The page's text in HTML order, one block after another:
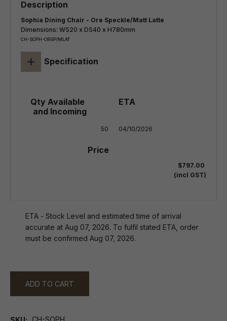
Sophia Dining Chair - Ore Speckle/Matt Latte
Dimensions: W520 x D540 x H780mm
CH-SOPH-ORSP/MLAT
+ Specification
50 04/10/2026
$797.00
(incl GST)
ETA - Stock Level and estimated time of arrival
accurate at Aug 07, 2026. To fulfil stated ETA, order
must be confirmed Aug 07, 2026.
ADD TO CART
CH-SOPH